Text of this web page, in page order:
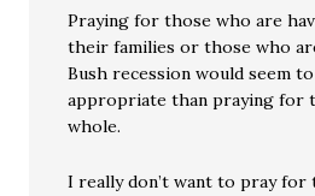
Praying for those who are
their families or those who
Bush recession would seem
appropriate than praying for
whole.
I really don’t want to pray for